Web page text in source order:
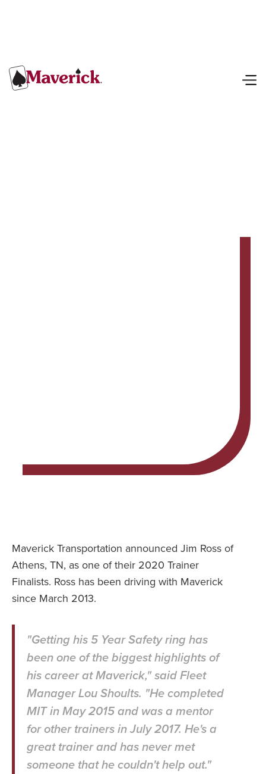
Maverick Transportation announced Jim Ross of
Athens, TN, as one of their 2020 Trainer
Finalists. Ross has been driving with Maverick
since March 2013.
"Getting his 5 Year Safety ring has
been one of the biggest highlights of
his career at Maverick," said Fleet
Manager Lou Shoults. "He completed
MIT in May 2015 and was a mentor
for other trainers in July 2017. He's a
great trainer and has never met
someone that he couldn't help out."